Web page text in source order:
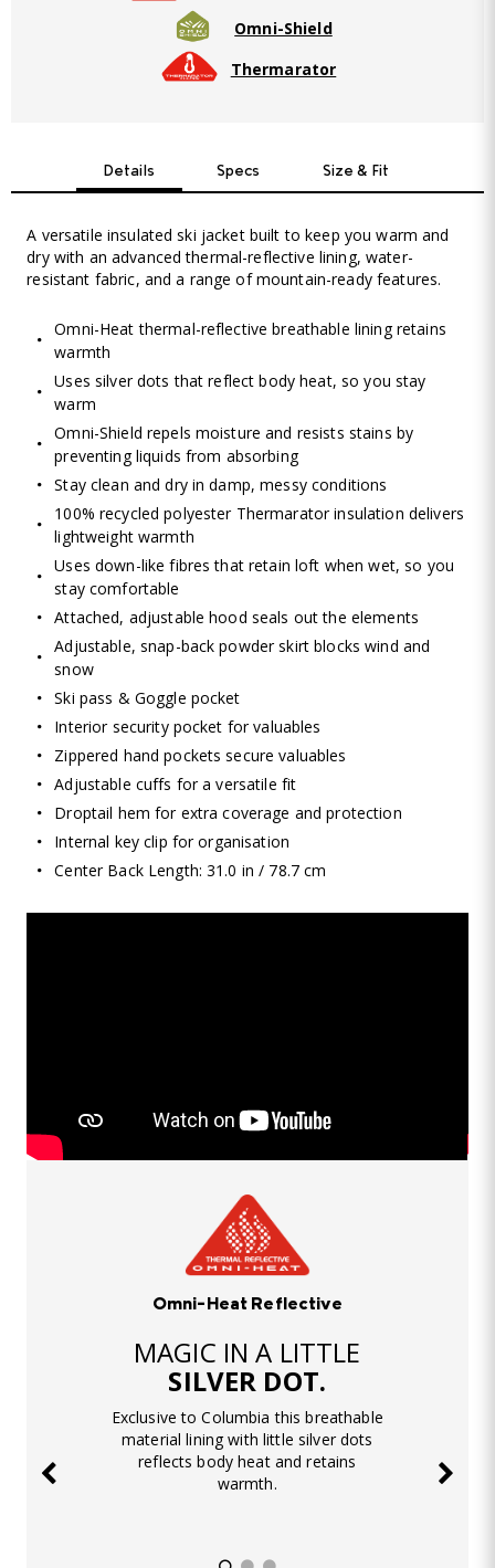
Omni-Shield
Thermarator
Details Specs Size & Fit
A versatile insulated ski jacket built to keep you warm and
dry with an advanced thermal-reflective lining, water-
resistant fabric, and a range of mountain-ready features.
Omni-Heat thermal-reflective breathable lining retains
warmth
Uses silver dots that reflect body heat, so you stay
warm
Omni-Shield repels moisture and resists stains by
preventing liquids from absorbing
Stay clean and dry in damp, messy conditions
100% recycled polyester Thermarator insulation delivers
lightweight warmth
Uses down-like fibres that retain loft when wet, so you
stay comfortable
Attached, adjustable hood seals out the elements
Adjustable, snap-back powder skirt blocks wind and
snow
Ski pass & Goggle pocket
Interior security pocket for valuables
Zippered hand pockets secure valuables
Adjustable cuffs for a versatile fit
Droptail hem for extra coverage and protection
Internal key clip for organisation
Center Back Length: 31.0 in / 78.7 cm
Omni-Heat Reflective
MAGIC IN A LITTLE
SILVER DOT.
Exclusive to Columbia this breathable
material lining with little silver dots
reflects body heat and retains
warmth.